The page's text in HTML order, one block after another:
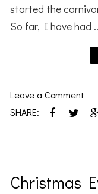
started the
So far, I have had
Leave a Comment
SHARE:
Christmas